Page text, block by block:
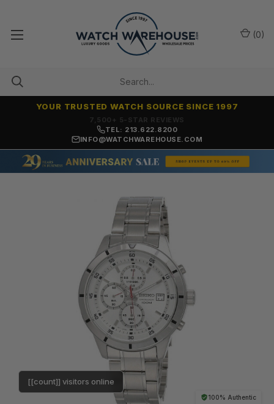
7,500+ 5-STAR REVIEWS
YOUR TRUSTED WATCH SOURCE SINCE 1997
TEL: 213.622.8200
INFO@WATCHWAREHOUSE.COM
(0)
100% Authentic
[[count]] visitors online